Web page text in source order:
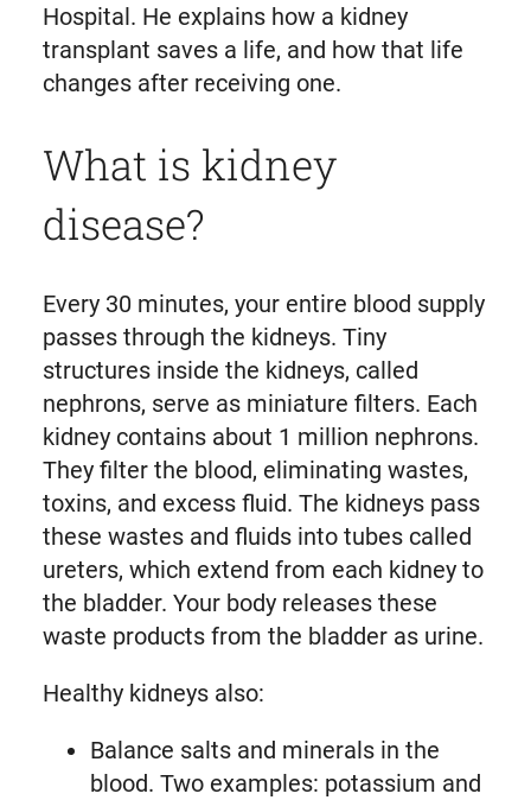
Hospital. He explains how a kidney
transplant saves a life, and how that life
changes after receiving one.
What is kidney
disease?
Every 30 minutes, your entire blood supply
passes through the kidneys. Tiny
structures inside the kidneys, called
nephrons, serve as miniature filters. Each
kidney contains about 1 million nephrons.
They filter the blood, eliminating wastes,
toxins, and excess fluid. The kidneys pass
these wastes and fluids into tubes called
ureters, which extend from each kidney to
the bladder. Your body releases these
waste products from the bladder as urine.
Healthy kidneys also:
Balance salts and minerals in the
blood. Two examples: potassium and